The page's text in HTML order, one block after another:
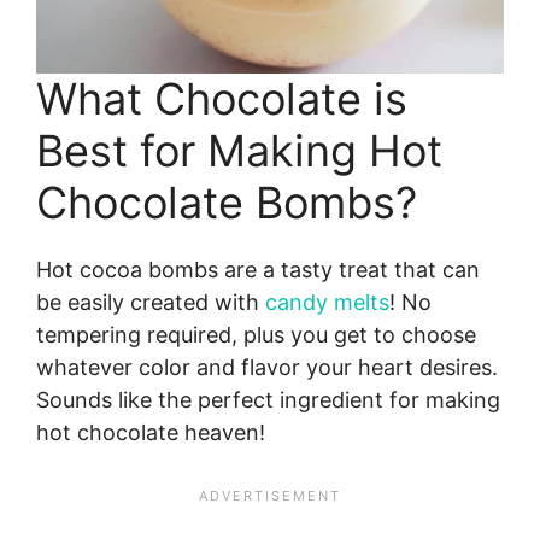
What Chocolate is
Best for Making Hot
Chocolate Bombs?
Hot cocoa bombs are a tasty treat that can
be easily created with candy melts! No
tempering required, plus you get to choose
whatever color and flavor your heart desires.
Sounds like the perfect ingredient for making
hot chocolate heaven!